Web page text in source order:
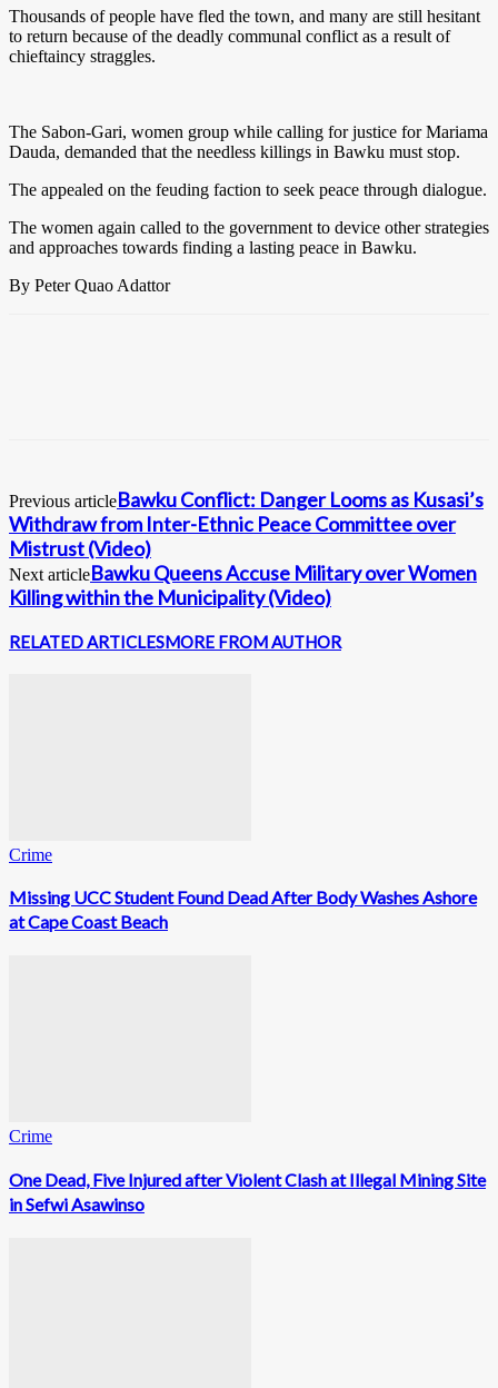
Thousands of people have fled the town, and many are still hesitant
to return because of the deadly communal conflict as a result of
chieftaincy straggles.
The Sabon-Gari, women group while calling for justice for Mariama
Dauda, demanded that the needless killings in Bawku must stop.
The appealed on the feuding faction to seek peace through dialogue.
The women again called to the government to device other strategies
and approaches towards finding a lasting peace in Bawku.
By Peter Quao Adattor
Previous articleBawku Conflict: Danger Looms as Kusasi’s
Withdraw from Inter-Ethnic Peace Committee over
Mistrust (Video)
Next articleBawku Queens Accuse Military over Women
Killing within the Municipality (Video)
RELATED ARTICLESMORE FROM AUTHOR
Crime
Missing UCC Student Found Dead After Body Washes Ashore
at Cape Coast Beach
Crime
One Dead, Five Injured after Violent Clash at Illegal Mining Site
in Sefwi Asawinso